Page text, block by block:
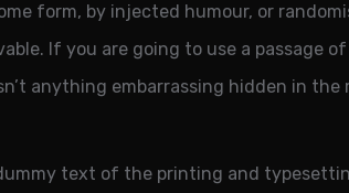
form, by injected humour, or
If you are going to use a passage
anything embarrassing hidden in
text of the printing and